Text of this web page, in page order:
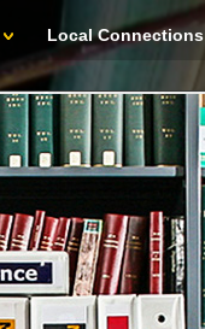
Local Connections